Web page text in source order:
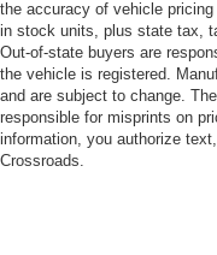
the accuracy of vehicle
in stock units, plus state tax,
Out-of-state buyers are
the vehicle is registered.
and are subject to change.
responsible for misprints on
information, you authorize
Crossroads.